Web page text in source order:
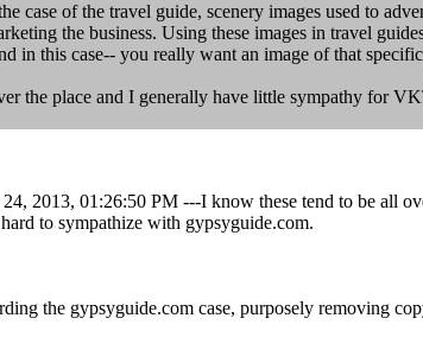
case of the travel guide, scenery images used to
the business. Using these images in travel
in this case-- you really want an image of that
the place and I generally have little sympathy for
2013, 01:26:50 PM ---I know these tend to be all
to sympathize with gypsyguide.com.
the gypsyguide.com case, purposely removing